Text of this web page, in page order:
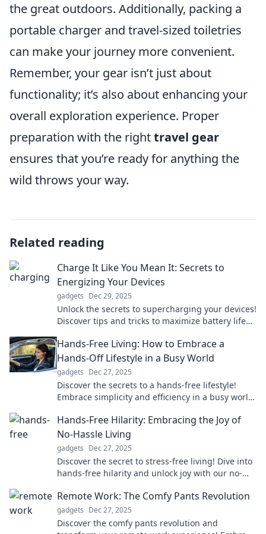
the great outdoors. Additionally, packing a
portable charger and travel-sized toiletries
can make your journey more convenient.
Remember, your gear isn’t just about
functionality; it’s also about enhancing your
overall exploration experience. Proper
preparation with the righttravel gear
ensures that you’re ready for anything the
wild throws your way.
Related reading
Charge It Like You Mean It: Secrets to
Energizing Your Devices
gadgets Dec 29, 2025
Unlock the secrets to supercharging your devices!
Discover tips and tricks to maximize battery life
Hands-Free Living: How to Embrace a
Hands-Off Lifestyle in a Busy World
gadgets Dec 27, 2025
Discover the secrets to a hands-free lifestyle!
Embrace simplicity and efficiency in a busy world
Hands-Free Hilarity: Embracing the Joy of
No-Hassle Living
gadgets Dec 27, 2025
Discover the secret to stress-free living! Dive into
hands-free hilarity and unlock joy with our no-
Remote Work: The Comfy Pants Revolution
gadgets Dec 27, 2025
Discover the comfy pants revolution and